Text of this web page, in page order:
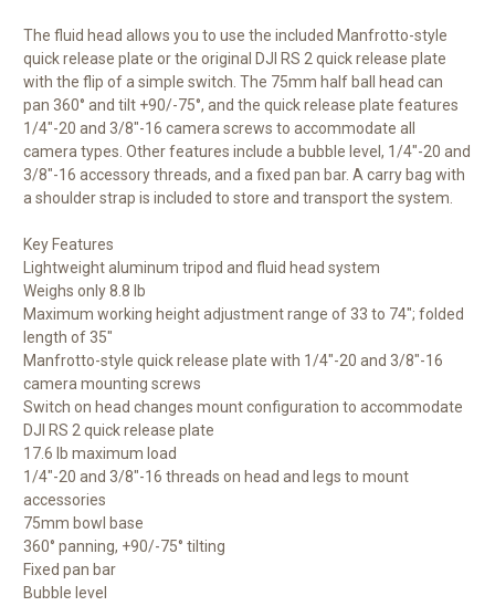
The fluid head allows you to use the included Manfrotto-style
quick release plate or the original DJI RS 2 quick release plate
with the flip of a simple switch. The 75mm half ball head can
pan 360° and tilt +90/-75°, and the quick release plate features
1/4"-20 and 3/8"-16 camera screws to accommodate all
camera types. Other features include a bubble level, 1/4"-20 and
3/8"-16 accessory threads, and a fixed pan bar. A carry bag with
a shoulder strap is included to store and transport the system.
Key Features
Lightweight aluminum tripod and fluid head system
Weighs only 8.8 lb
Maximum working height adjustment range of 33 to 74"; folded
length of 35"
Manfrotto-style quick release plate with 1/4"-20 and 3/8"-16
camera mounting screws
Switch on head changes mount configuration to accommodate
DJI RS 2 quick release plate
17.6 lb maximum load
1/4"-20 and 3/8"-16 threads on head and legs to mount
accessories
75mm bowl base
360° panning, +90/-75° tilting
Fixed pan bar
Bubble level